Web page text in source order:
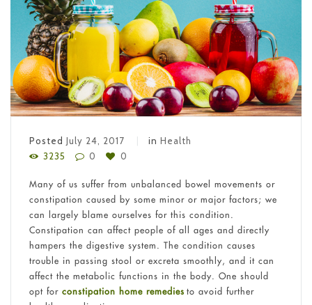
Posted July 24, 2017 in Health
3235
0 0
Many of us suffer from unbalanced bowel movements or
constipation caused by some minor or major factors; we
can largely blame ourselves for this condition.
Constipation can affect people of all ages and directly
hampers the digestive system. The condition causes
trouble in passing stool or excreta smoothly, and it can
affect the metabolic functions in the body. One should
opt for constipation home remedies to avoid further